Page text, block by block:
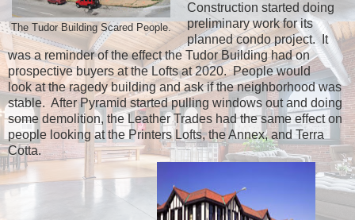
The Tudor Building Scared People.
Construction started doing
preliminary work for its
planned condo project. It
was a reminder of the effect the Tudor Building had on
prospective buyers at the Lofts at 2020. People would
look at the ragedy building and ask if the neighborhood was
stable. After Pyramid started pulling windows out and doing
some demolition, the Leather Trades had the same effect on
people looking at the Printers Lofts, the Annex, and Terra
Cotta.